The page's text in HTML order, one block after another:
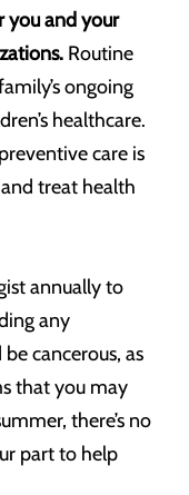
you and your
Routine
ongoing
healthcare.
care is
treat health
annually to
any
cancerous, as
that you may
there’s no
part to help